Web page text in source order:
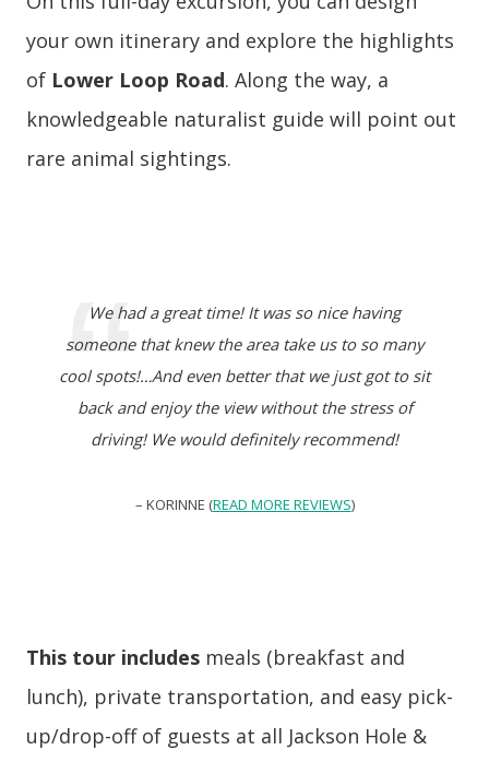
your own itinerary and explore the highlights
of Lower Loop Road. Along the way, a
knowledgeable naturalist guide will point out
rare animal sightings.
We had a great time! It was so nice having
someone that knew the area take us to so many
cool spots!…And even better that we just got to sit
back and enjoy the view without the stress of
driving! We would definitely recommend!
– KORINNE (READ MORE REVIEWS)
This tour includes meals (breakfast and
lunch), private transportation, and easy pick-
up/drop-off of guests at all Jackson Hole &